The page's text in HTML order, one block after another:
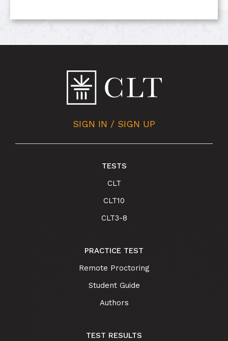
SIGN IN / SIGN UP
TESTS
CLT
CLT10
CLT3-8
PRACTICE TEST
Remote Proctoring
Student Guide
Authors
TEST RESULTS